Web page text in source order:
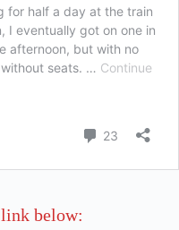
below: